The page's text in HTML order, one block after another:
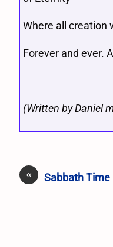
Where all creation
Forever and ever.
(Written by Daniel
« Sabbath Time